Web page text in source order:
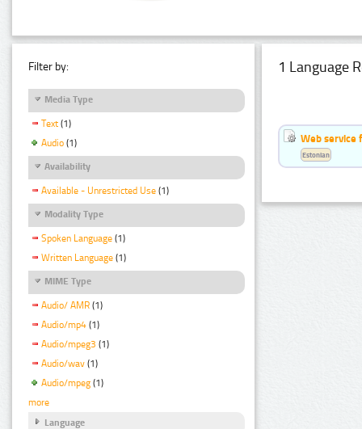
Filter by:
Media Type
Text (1)
Audio (1)
Availability
Available - Unrestricted Use (1)
Modality Type
Spoken Language (1)
Written Language (1)
MIME Type
Audio/ AMR (1)
Audio/mp4 (1)
Audio/mpeg3 (1)
Audio/wav (1)
Audio/mpeg (1)
more
Language
1 Language
Web service
Estonian